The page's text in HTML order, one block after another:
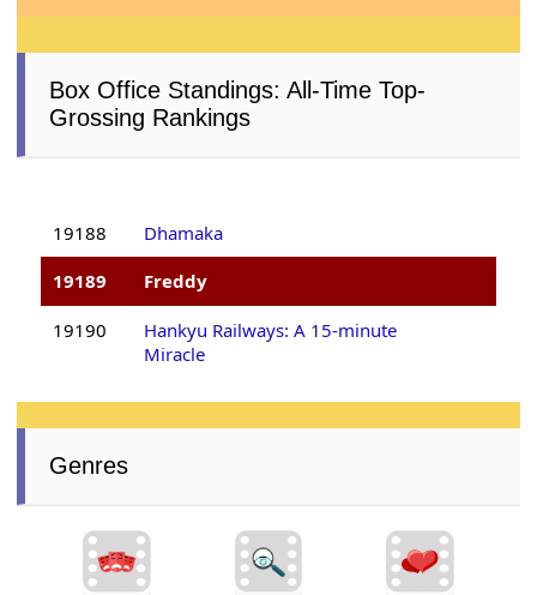
Box Office Standings: All-Time Top-
Grossing Rankings
19188
Dhamaka
19189
Freddy
19190
Hankyu Railways: A 15-minute
Miracle
Genres